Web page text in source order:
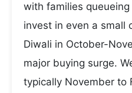
with families
invest in even a small
Diwali in October-
major buying surge.
typically November to